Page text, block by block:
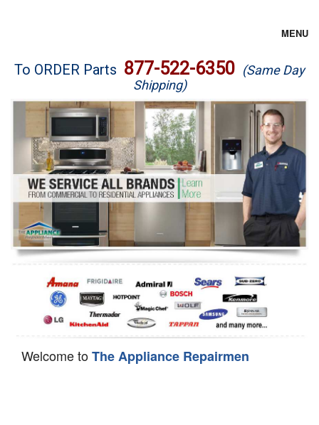
MENU
Brands
Washer Repair
Dryer Repair
Refrigerator Repair
Oven Repair
Dishwasher Repair
To ORDER Parts 877-522-6350 (Same Day
Shipping)
Welcome toThe Appliance Repairmen